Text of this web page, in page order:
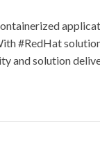
#RedHat
and solution